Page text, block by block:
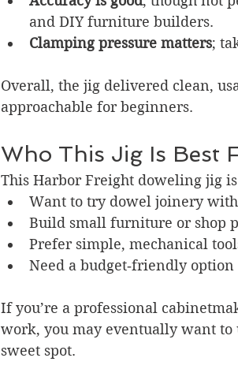
and DIY furniture builders.
Clamping pressure matters;
Overall, the jig delivered clean,
approachable for beginners.
Who This Jig Is Best
This Harbor Freight doweling jig
Want to try dowel joinery
Build small furniture or shop
Prefer simple, mechanical
Need a budget‑friendly
If you’re a professional
work, you may eventually want to
sweet spot.